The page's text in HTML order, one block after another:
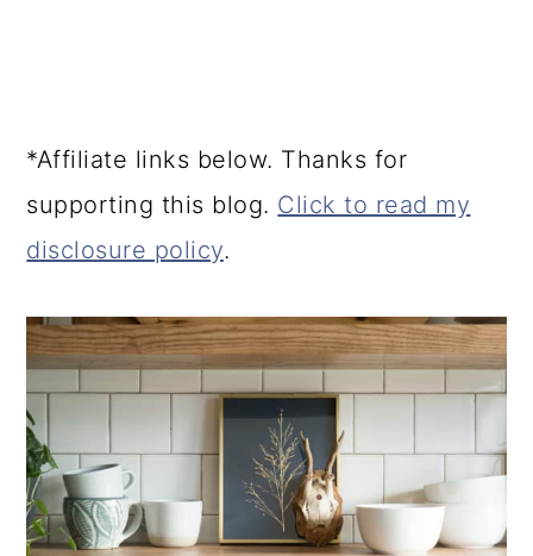
*Affiliate links below. Thanks for
supporting this blog. Click to read my
disclosure policy.